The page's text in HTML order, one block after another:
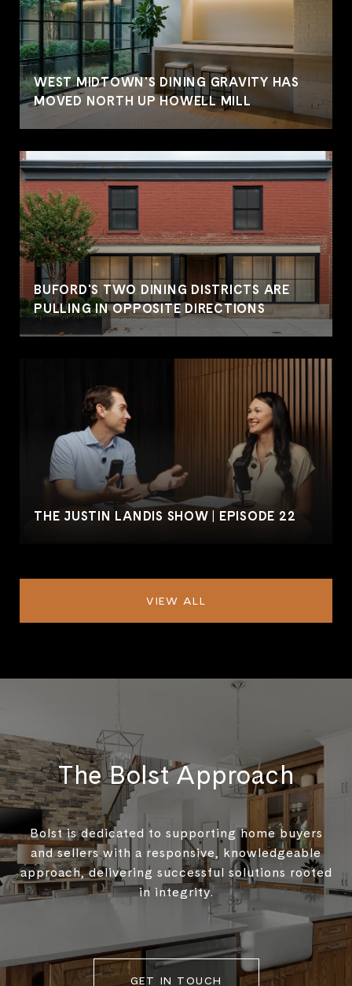
WEST MIDTOWN'S DINING GRAVITY HAS
MOVED NORTH UP HOWELL MILL
BUFORD'S TWO DINING DISTRICTS ARE
PULLING IN OPPOSITE DIRECTIONS
THE JUSTIN LANDIS SHOW | EPISODE 22
VIEW ALL
The Bolst Approach
Bolst is dedicated to supporting home buyers
and sellers with a responsive, knowledgeable
approach, delivering successful solutions rooted
in integrity.
GET IN TOUCH